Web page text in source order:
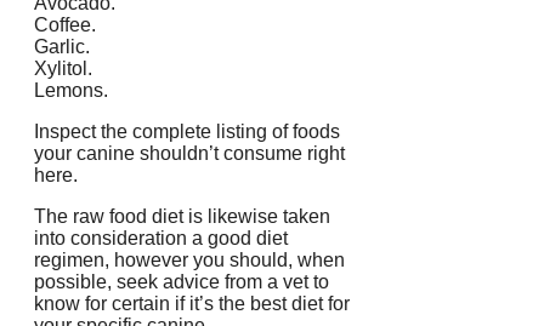
Coffee.
Garlic.
Xylitol.
Lemons.
Inspect the complete listing of foods
your canine shouldn’t consume right
here.
The raw food diet is likewise taken
into consideration a good diet
regimen, however you should, when
possible, seek advice from a vet to
know for certain if it’s the best diet for